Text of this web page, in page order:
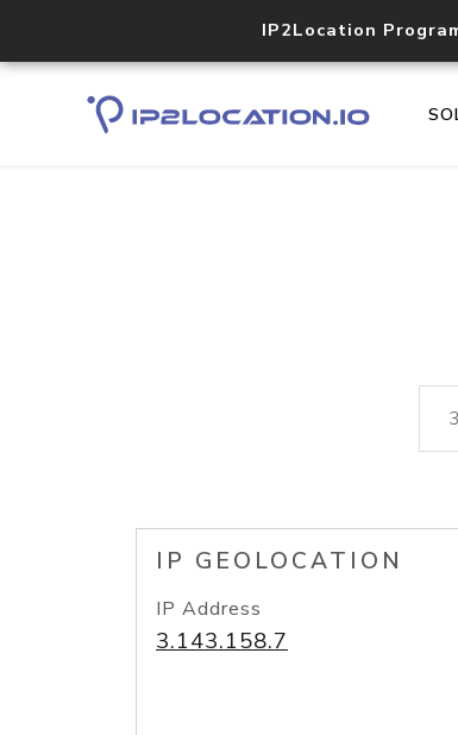
IP2Location
IP GEOLOCATION
IP Address
3.143.158.7